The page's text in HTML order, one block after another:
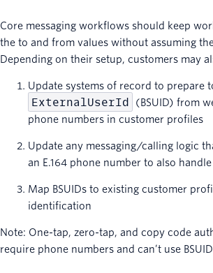
Core messaging workflows should keep
the to and from values without assuming
Depending on their setup, customers may
Update systems of record to prepare
ExternalUserId
(BSUID) from
phone numbers in customer profiles
Update any messaging/calling logic
an E.164 phone number to also handle
Map BSUIDs to existing customer
identification
Note: One-tap, zero-tap, and copy code
require phone numbers and can’t use